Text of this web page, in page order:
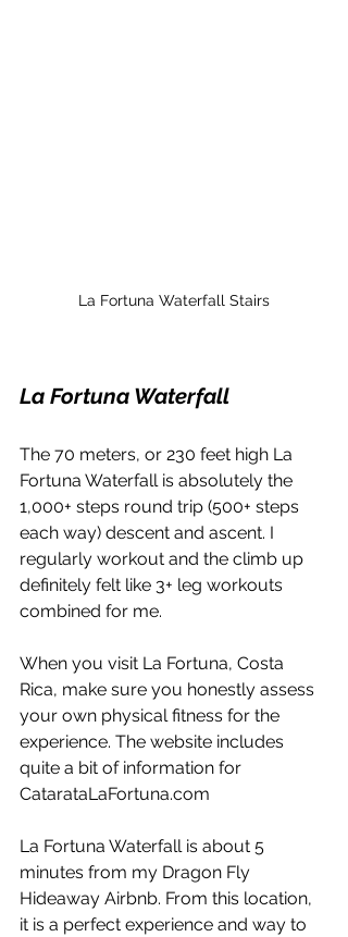
La Fortuna Waterfall Stairs
La Fortuna Waterfall
The 70 meters, or 230 feet high La
Fortuna Waterfall is absolutely the
1,000+ steps round trip (500+ steps
each way) descent and ascent. I
regularly workout and the climb up
definitely felt like 3+ leg workouts
combined for me.
When you visit La Fortuna, Costa
Rica, make sure you honestly assess
your own physical fitness for the
experience. The website includes
quite a bit of information for
CatarataLaFortuna.com
La Fortuna Waterfall is about 5
minutes from my Dragon Fly
Hideaway Airbnb. From this location,
it is a perfect experience and way to